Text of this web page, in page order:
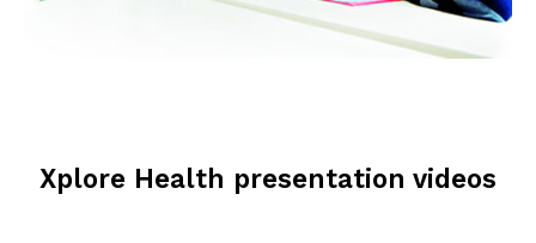
Xplore Health presentation videos